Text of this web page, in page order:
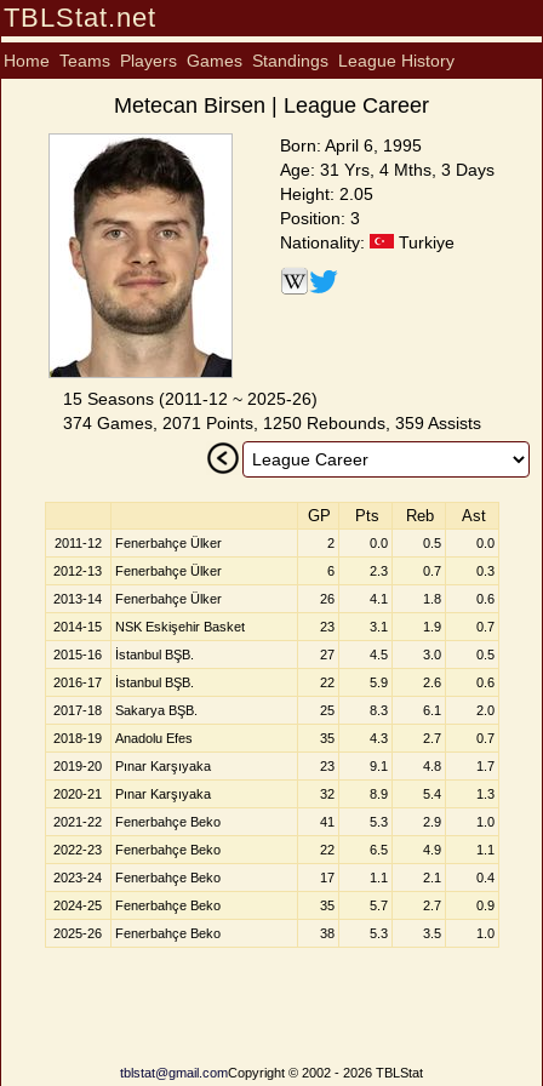
TBLStat.net
Home Teams Players Games Standings League History
Metecan Birsen | League Career
Born: April 6, 1995
Age: 31 Yrs, 4 Mths, 3 Days
Height: 2.05
Position: 3
Nationality:
Turkiye
15 Seasons (2011-12 ~ 2025-26)
374 Games, 2071 Points, 1250 Rebounds, 359 Assists
GP Pts Reb Ast
2011-12 Fenerbahçe Ülker 2 0.0 0.5
0.0
2012-13
Fenerbahçe Ülker 6 2.3 0.7
0.3
2013-14
Fenerbahçe Ülker 26 4.1 1.8
0.6
2014-15
NSK Eskişehir Basket 23 3.1 1.9
0.7
2015-16
İstanbul BŞB. 27 4.5 3.0
0.5
2016-17
İstanbul BŞB. 22 5.9 2.6
0.6
2017-18
Sakarya BŞB. 25 8.3 6.1
2.0
2018-19
Anadolu Efes 35 4.3 2.7
0.7
2019-20
Pınar Karşıyaka 23 9.1 4.8
1.7
2020-21
Pınar Karşıyaka 32 8.9 5.4
1.3
2021-22
Fenerbahçe Beko 41 5.3 2.9
1.0
2022-23
Fenerbahçe Beko 22 6.5 4.9
1.1
2023-24
Fenerbahçe Beko 17 1.1 2.1
0.4
2024-25
Fenerbahçe Beko 35 5.7 2.7
0.9
2025-26
Fenerbahçe Beko 38 5.3 3.5 1.0
tblstat@gmail.comCopyright © 2002 - 2026 TBLStat